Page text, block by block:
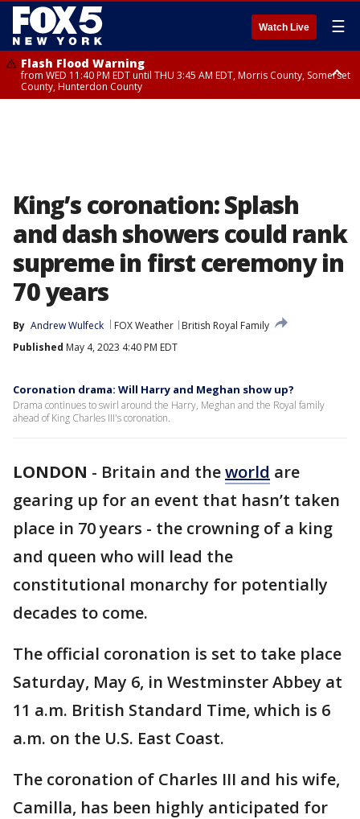
Watch Live ☰
Flash Flood Warning
from WED 11:40 PM EDT until THU 3:45 AM EDT, Morris County, Somerset
County, Hunterdon County
King’s coronation: Splash
and dash showers could rank
supreme in first ceremony in
70 years
By Andrew Wulfeck FOX Weather
British Royal Family
Published May 4, 2023 4:40 PM EDT
Coronation drama: Will Harry and Meghan show up?
Drama continues to swirl around the Harry, Meghan and the Royal family
ahead of King Charles III's coronation.
LONDON - Britain and theworld are
gearing up for an event that hasn’t taken
place in 70 years - the crowning of a king
and queen who will lead the
constitutional monarchy for potentially
decades to come.
The official coronation is set to take place
Saturday, May 6, in Westminster Abbey at
11 a.m. British Standard Time, which is 6
a.m. on the U.S. East Coast.
The coronation of Charles III and his wife,
Camilla, has been highly anticipated for